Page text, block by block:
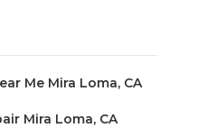
Me Mira Loma, CA
Mira Loma, CA